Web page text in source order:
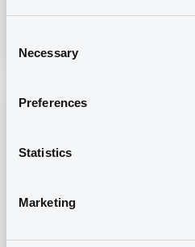
Selection
Necessary
Preferences
Statistics
Marketing
Notices (FNS) Early
21/09/2023 -
XS1675776014